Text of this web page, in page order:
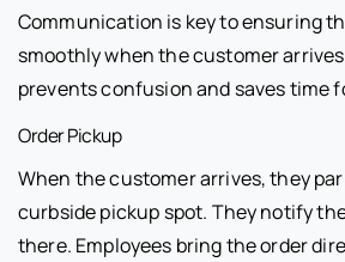
Communication is key to ensuring
smoothly when the customer
prevents confusion and saves time
Order Pickup
When the customer arrives, they
curbside pickup spot. They notify
there. Employees bring the order